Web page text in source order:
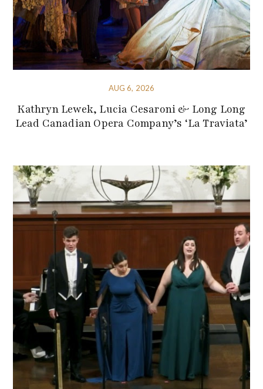
AUG 6, 2026
Kathryn Lewek, Lucia Cesaroni & Long Long
Lead Canadian Opera Company’s ‘La Traviata’